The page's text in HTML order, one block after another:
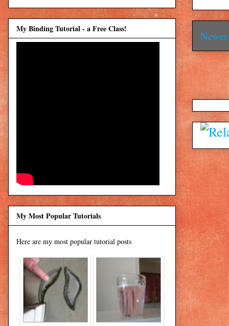
My Binding Tutorial - a Free Class!
My Most Popular Tutorials
Here are my most popular tutorial posts